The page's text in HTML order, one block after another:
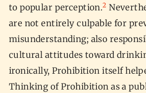
to popular perception.2
are not entirely culpable for
misunderstanding; also
cultural attitudes toward
ironically, Prohibition itself
Thinking of Prohibition as a